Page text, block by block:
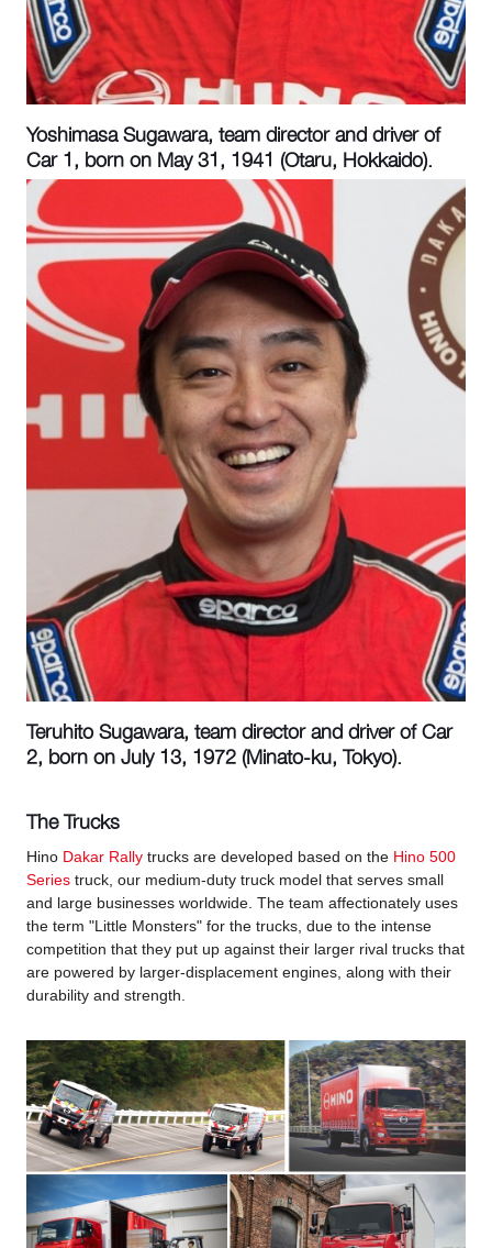
Yoshimasa Sugawara, team director and driver of
Car 1, born on May 31, 1941 (Otaru, Hokkaido).
Teruhito Sugawara, team director and driver of Car
2, born on July 13, 1972 (Minato-ku, Tokyo).
The Trucks
Hino Dakar Rally trucks are developed based on the Hino 500
Series truck, our medium-duty truck model that serves small
and large businesses worldwide. The team affectionately uses
the term "Little Monsters" for the trucks, due to the intense
competition that they put up against their larger rival trucks that
are powered by larger-displacement engines, along with their
durability and strength.